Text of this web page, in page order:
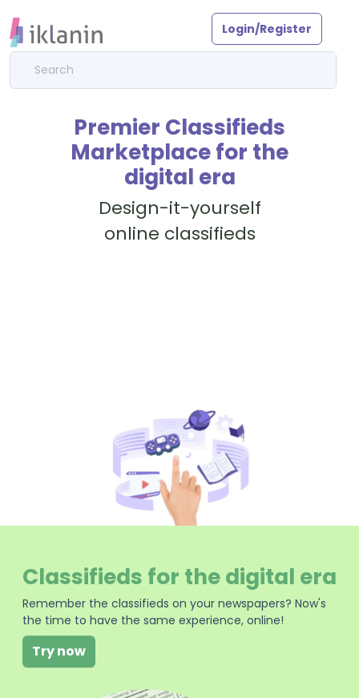
Login/Register
Premier Classifieds
Marketplace for the
digital era
Design-it-yourself
online classifieds
Classifieds for the digital era
Remember the classifieds on your newspapers? Now's
the time to have the same experience, online!
Try now